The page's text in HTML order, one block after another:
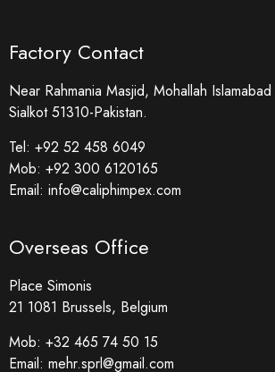
Factory Contact
Near Rahmania Masjid, Mohallah Islamabad
Sialkot 51310-Pakistan.
Tel: +92 52 458 6049
Mob: +92 300 6120165
Email: info@caliphimpex.com
Overseas Office
Place Simonis
21 1081 Brussels, Belgium
Mob: +32 465 74 50 15
Email: mehr.sprl@gmail.com